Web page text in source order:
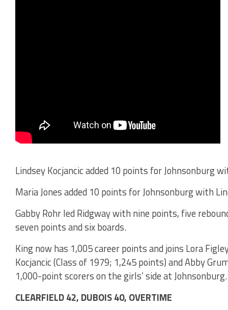
Lindsey Kocjancic added 10 points for Johnsonburg
Maria Jones added 10 points for Johnsonburg with
Gabby Rohr led Ridgway with nine points, five
seven points and six boards.
King now has 1,005 career points and joins Lora
Kocjancic (Class of 1979; 1,245 points) and Abby
1,000-point scorers on the girls’ side at Johnsonburg.
CLEARFIELD 42, DUBOIS 40, OVERTIME